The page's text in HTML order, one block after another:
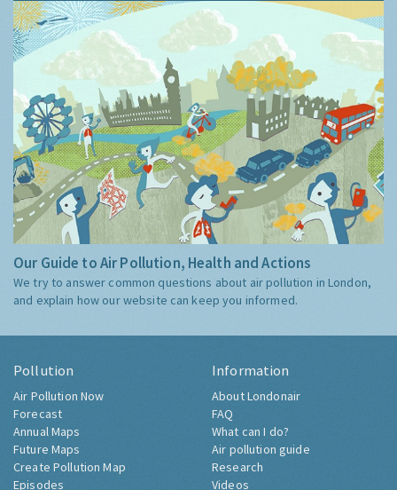
Our Guide to Air Pollution, Health and Actions
We try to answer common questions about air pollution in London,
and explain how our website can keep you informed.
Pollution
Air Pollution Now
Forecast
Annual Maps
Future Maps
Create Pollution Map
Episodes
Information
About Londonair
FAQ
What can I do?
Air pollution guide
Research
Videos